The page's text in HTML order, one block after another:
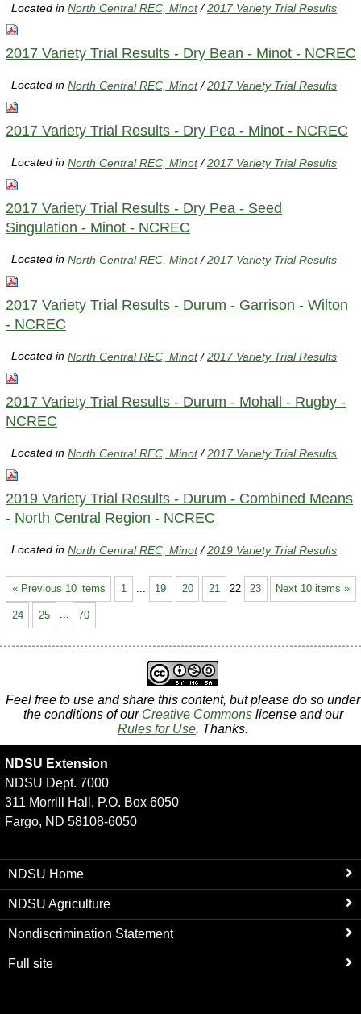
Located inNorth Central REC, Minot /2017 Variety Trial Results
2017 Variety Trial Results - Dry Bean - Minot - NCREC
Located inNorth Central REC, Minot /2017 Variety Trial Results
2017 Variety Trial Results - Dry Pea - Minot - NCREC
Located inNorth Central REC, Minot /2017 Variety Trial Results
2017 Variety Trial Results - Dry Pea - Seed
Singulation - Minot - NCREC
Located inNorth Central REC, Minot /2017 Variety Trial Results
2017 Variety Trial Results - Durum - Garrison - Wilton
- NCREC
Located inNorth Central REC, Minot /2017 Variety Trial Results
2017 Variety Trial Results - Durum - Mohall - Rugby -
NCREC
Located inNorth Central REC, Minot /2017 Variety Trial Results
2019 Variety Trial Results - Durum - Combined Means
- North Central Region - NCREC
Located inNorth Central REC, Minot /2019 Variety Trial Results
« Previous 10 items Next 10 items »
1 19 20 21 22 23
24 25 ... 70
Feel free to use and share this content, but please do so under
the conditions of our Creative Commonslicense and our
Rules for Use. Thanks.
NDSU Extension
NDSU Dept. 7000
311 Morrill Hall, P.O. Box 6050
Fargo, ND 58108-6050
NDSU Home
NDSU Agriculture
Nondiscrimination Statement
Full site